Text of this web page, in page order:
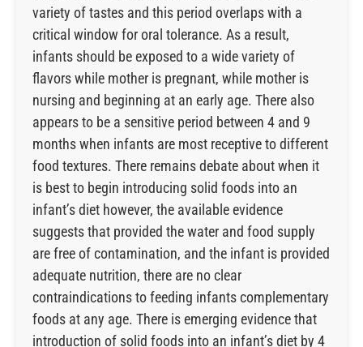
variety of tastes and this period overlaps with a
critical window for oral tolerance. As a result,
infants should be exposed to a wide variety of
flavors while mother is pregnant, while mother is
nursing and beginning at an early age. There also
appears to be a sensitive period between 4 and 9
months when infants are most receptive to different
food textures. There remains debate about when it
is best to begin introducing solid foods into an
infant’s diet however, the available evidence
suggests that provided the water and food supply
are free of contamination, and the infant is provided
adequate nutrition, there are no clear
contraindications to feeding infants complementary
foods at any age. There is emerging evidence that
introduction of solid foods into an infant’s diet by 4